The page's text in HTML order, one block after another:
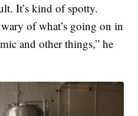
It’s kind of spotty.
of what’s going on in
and other things,” he